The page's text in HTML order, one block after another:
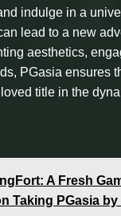
indulge in a
lead to a new
aesthetics,
PGasia ensures
title in the
A Fresh
Taking PGasia